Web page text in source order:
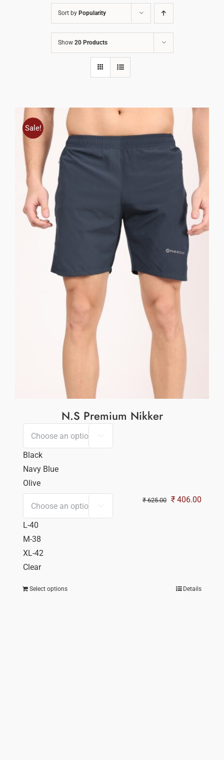
Sort by Popularity
Show 20 Products
Sale!
N.S Premium Nikker

Black
Navy Blue
Olive

L-40
M-38
XL-42
Clear
₹625.00 Original
₹ 406.00
Select options Details